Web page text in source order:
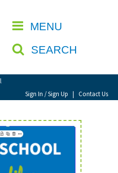
MENU
SEARCH
Sign In / Sign Up | Contact Us